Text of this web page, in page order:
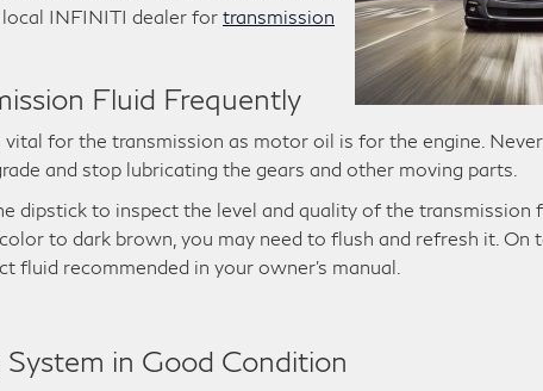
INFINITI dealer for transmission
Fluid Frequently
vital for the transmission as motor oil is for the engine.
and stop lubricating the gears and other moving parts.
dipstick to inspect the level and quality of the transmission
to dark brown, you may need to flush and refresh it. On
fluid recommended in your owner’s manual.
System in Good Condition